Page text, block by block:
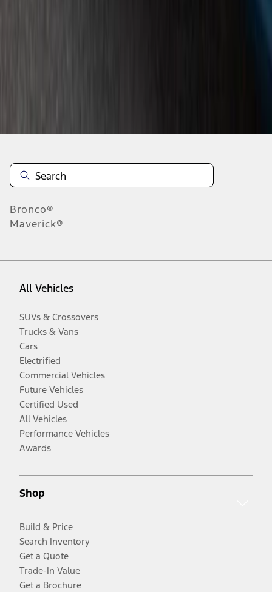
Bronco®
Maverick®
All Vehicles
SUVs & Crossovers
Trucks & Vans
Cars
Electrified
Commercial Vehicles
Future Vehicles
Certified Used
All Vehicles
Performance Vehicles
Awards
Shop
Build & Price
Search Inventory
Get a Quote
Trade-In Value
Get a Brochure